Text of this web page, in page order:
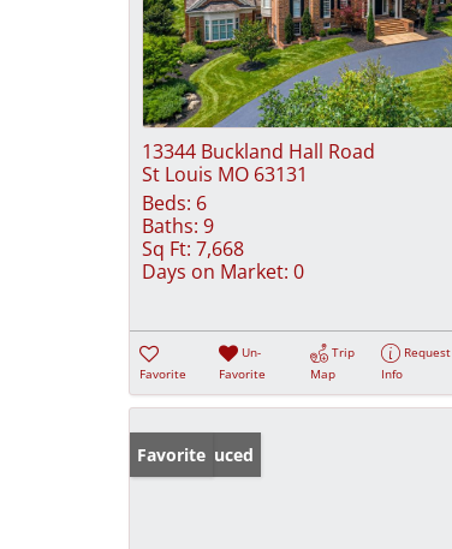
13344 Buckland Hall Road
St Louis MO 63131
Beds: 6
Baths: 9
Sq Ft: 7,668
Days on Market: 0
Favorite
Un-
Favorite
Trip
Map
Request
Info
Price Reduced
Favorite